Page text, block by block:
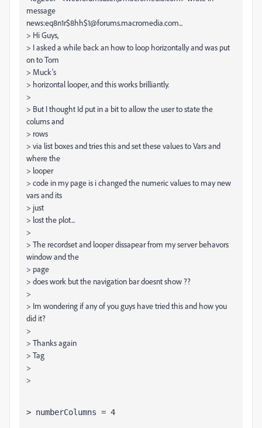
message
news:eq8n1r$8hh$1@forums.macromedia.com...
> Hi Guys,
> I asked a while back an how to loop horizontally and was put
on to Tom
> Muck's
> horizontal looper, and this works brilliantly.
>
> But I thought Id put in a bit to allow the user to state the
colums and
> rows
> via list boxes and tries this and set these values to Vars and
where the
> looper
> code in my page is i changed the numeric values to may new
vars and its
> just
> lost the plot...
>
> The recordset and looper dissapear from my server behavors
window and the
> page
> does work but the navigation bar doesnt show ??
>
> Im wondering if any of you guys have tried this and how you
did it?
>
> Thanks again
> Tag
>
>